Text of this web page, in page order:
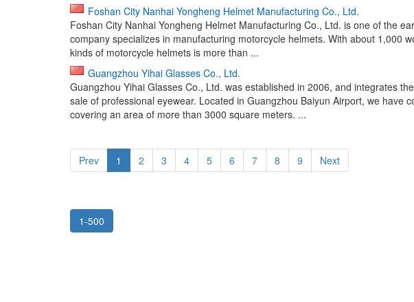
Foshan City Nanhai Yongheng Helmet Manufacturing Co., Ltd.
Foshan City Nanhai Yongheng Helmet Manufacturing Co., Ltd. is one of the
company specializes in manufacturing motorcycle helmets. With about 1,000
kinds of motorcycle helmets is more than ...
Guangzhou Yihai Glasses Co., Ltd.
Guangzhou Yihai Glasses Co., Ltd. was established in 2006, and integrates
sale of professional eyewear. Located in Guangzhou Baiyun Airport, we have
covering an area of more than 3000 square meters. ...
Prev 1 2 3 4 5 6 7 8 9 Next
1-500